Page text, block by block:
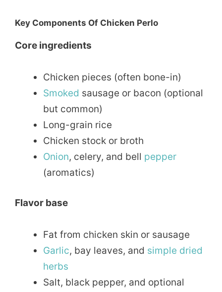
Key Components Of Chicken Perlo
Core ingredients
Chicken pieces (often bone-in)
Smoked sausage or bacon (optional
but common)
Long-grain rice
Chicken stock or broth
Onion, celery, and bell pepper
(aromatics)
Flavor base
Fat from chicken skin or sausage
Garlic, bay leaves, and simple dried
herbs
Salt, black pepper, and optional